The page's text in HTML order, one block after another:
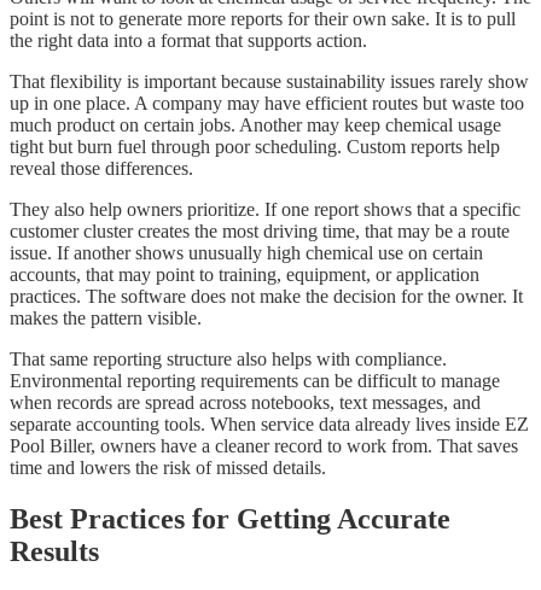
point is not to generate more reports for their own sake. It is to pull
the right data into a format that supports action.
That flexibility is important because sustainability issues rarely show
up in one place. A company may have efficient routes but waste too
much product on certain jobs. Another may keep chemical usage
tight but burn fuel through poor scheduling. Custom reports help
reveal those differences.
They also help owners prioritize. If one report shows that a specific
customer cluster creates the most driving time, that may be a route
issue. If another shows unusually high chemical use on certain
accounts, that may point to training, equipment, or application
practices. The software does not make the decision for the owner. It
makes the pattern visible.
That same reporting structure also helps with compliance.
Environmental reporting requirements can be difficult to manage
when records are spread across notebooks, text messages, and
separate accounting tools. When service data already lives inside EZ
Pool Biller, owners have a cleaner record to work from. That saves
time and lowers the risk of missed details.
Best Practices for Getting Accurate
Results